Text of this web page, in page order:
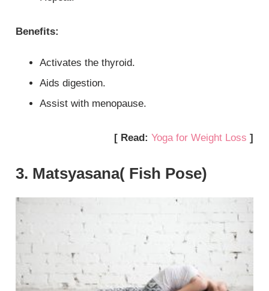
Benefits:
Activates the thyroid.
Aids digestion.
Assist with menopause.
[ Read: Yoga for Weight Loss ]
3. Matsyasana( Fish Pose)